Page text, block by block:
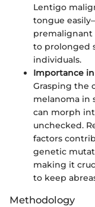
Lentigo
tongue
premalignant
to prolonged
individuals.
Importance
Grasping the
melanoma in
can morph
unchecked.
factors
genetic
making it
to keep
Methodology